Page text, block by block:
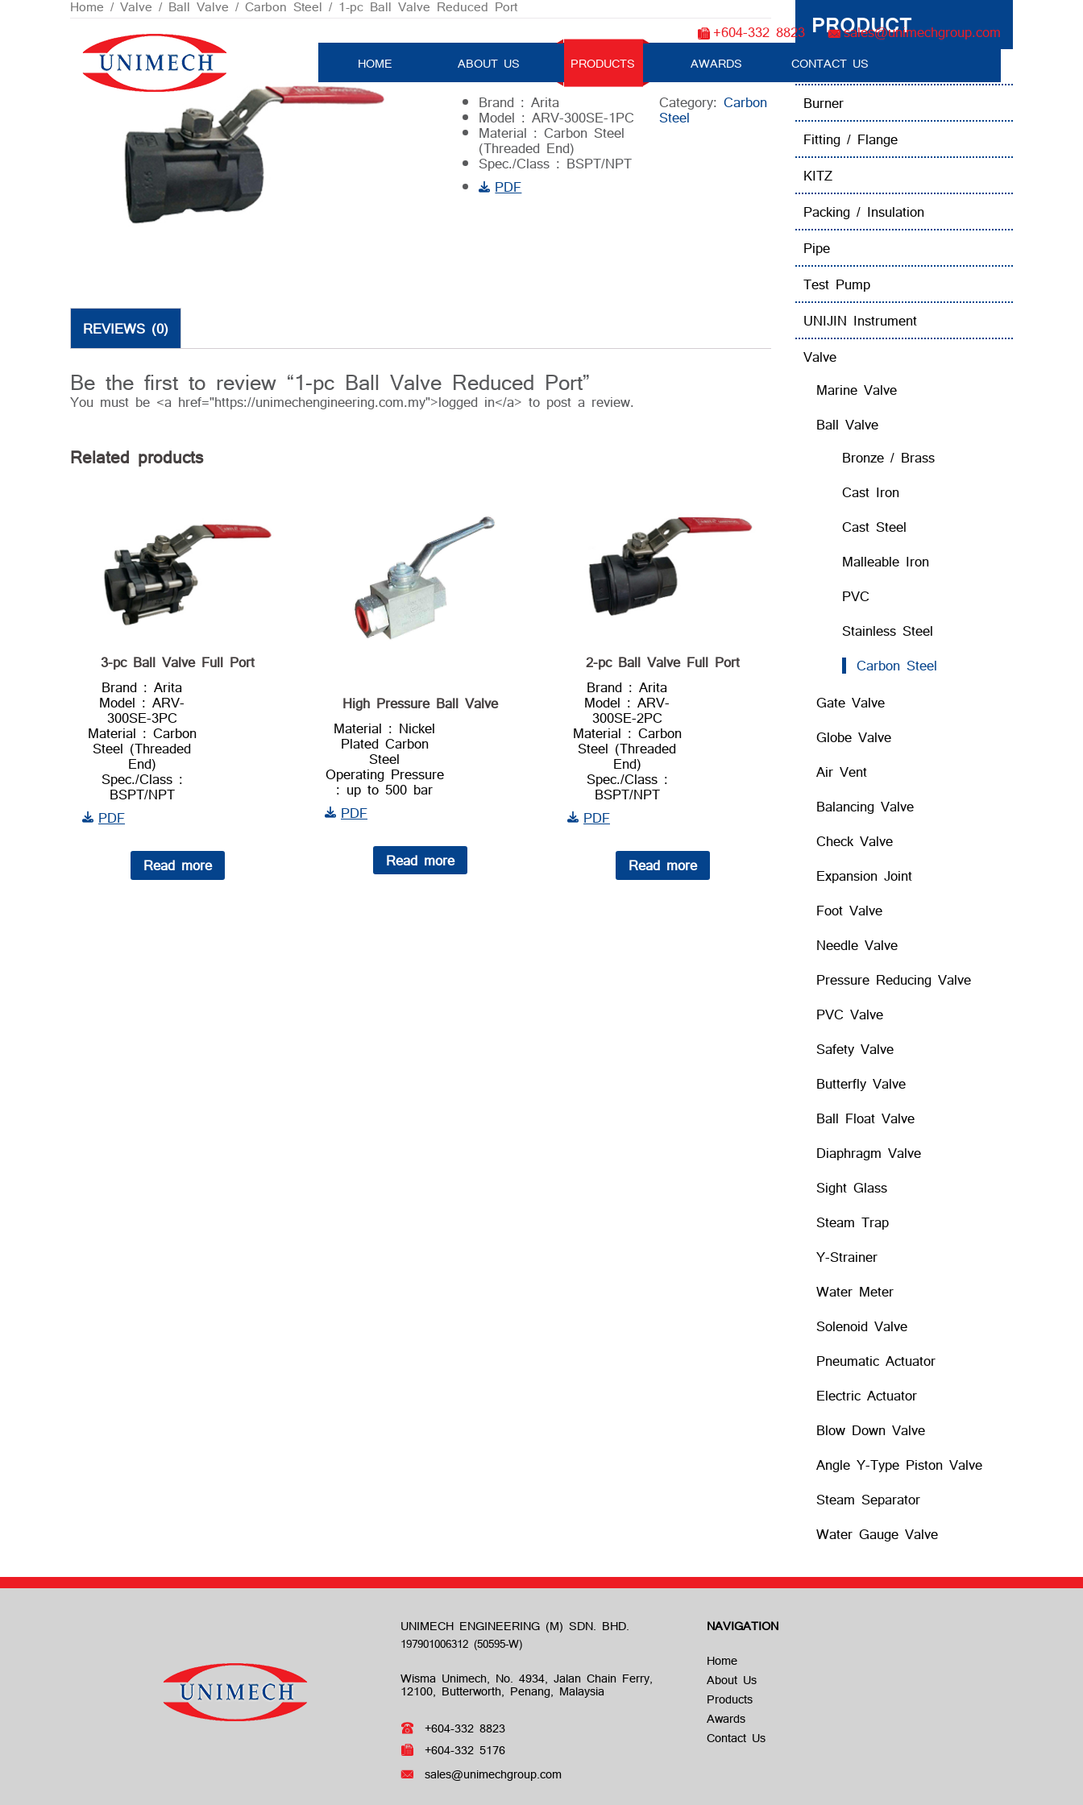
+604-332 8823 sales@unimechgroup.com
HOME ABOUT US PRODUCTS AWARDS CONTACT US
Home / Valve / Ball Valve / Carbon Steel / 1-pc Ball Valve Reduced Port
1-pc Ball Valve Reduced Port
Brand : Arita
Model : ARV-300SE-1PC
Material : Carbon Steel
(Threaded End)
Spec./Class : BSPT/NPT
PDF
Category: Carbon
Steel
REVIEWS (0)
Be the first to review “1-pc Ball Valve Reduced Port”
You must be <a href="https://unimechengineering.com.my">logged in</a> to post a review.
Related products
3-pc Ball Valve Full Port
Brand : Arita
Model : ARV-
300SE-3PC
Material : Carbon
Steel (Threaded
End)
Spec./Class :
BSPT/NPT
PDF
Read more
High Pressure Ball Valve
Material : Nickel
Plated Carbon
Steel
Operating Pressure
: up to 500 bar
PDF
Read more
2-pc Ball Valve Full Port
Brand : Arita
Model : ARV-
300SE-2PC
Material : Carbon
Steel (Threaded
End)
Spec./Class :
BSPT/NPT
PDF
Read more
PRODUCT
Boiler Tube Brush / Equipment
Burner
Fitting / Flange
KITZ
Packing / Insulation
Pipe
Test Pump
UNIJIN Instrument
Valve
Marine Valve
Ball Valve
Bronze / Brass
Cast Iron
Cast Steel
Malleable Iron
PVC
Stainless Steel
Carbon Steel
Gate Valve
Globe Valve
Air Vent
Balancing Valve
Check Valve
Expansion Joint
Foot Valve
Needle Valve
Pressure Reducing Valve
PVC Valve
Safety Valve
Butterfly Valve
Ball Float Valve
Diaphragm Valve
Sight Glass
Steam Trap
Y-Strainer
Water Meter
Solenoid Valve
Pneumatic Actuator
Electric Actuator
Blow Down Valve
Angle Y-Type Piston Valve
Steam Separator
Water Gauge Valve
UNIMECH ENGINEERING (M) SDN. BHD.
Wisma Unimech, No. 4934, Jalan Chain Ferry,
12100, Butterworth, Penang, Malaysia
+604-332 8823
+604-332 5176
sales@unimechgroup.com
NAVIGATION
Home
About Us
Products
Awards
Contact Us